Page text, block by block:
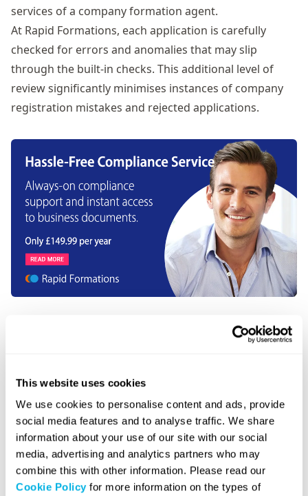
This website uses cookies
We use cookies to personalise content and ads, provide
social media features and to analyse traffic. We share
information about your use of our site with our social
media, advertising and analytics partners who may
combine this with other information. Please read our
Cookie Policyfor more information on the types of
services of a company formation agent.
At Rapid Formations, each application is carefully
checked for errors and anomalies that may slip
through the built-in checks. This additional level of
review significantly minimises instances of company
registration mistakes and rejected applications.
Graeme Donnelly
Graeme Donnelly is the Founder
and CEO of Rapid Formations
and BSQ Group, with more than